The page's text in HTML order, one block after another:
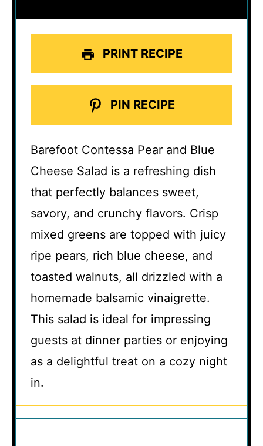
PRINT RECIPE
PIN RECIPE
Barefoot Contessa Pear and Blue
Cheese Salad is a refreshing dish
that perfectly balances sweet,
savory, and crunchy flavors. Crisp
mixed greens are topped with juicy
ripe pears, rich blue cheese, and
toasted walnuts, all drizzled with a
homemade balsamic vinaigrette.
This salad is ideal for impressing
guests at dinner parties or enjoying
as a delightful treat on a cozy night
in.